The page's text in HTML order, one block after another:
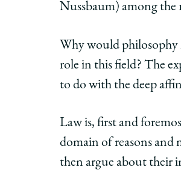
Nussbaum) among the
Why would philosophy
role in this field? The
to do with the deep
Law is, first and
domain of reasons and
then argue about their